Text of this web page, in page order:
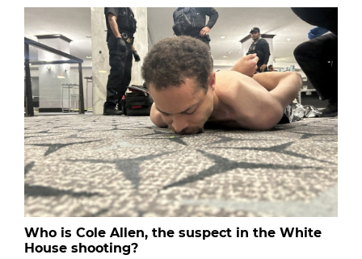
Who is Cole Allen, the suspect in the White
House shooting?